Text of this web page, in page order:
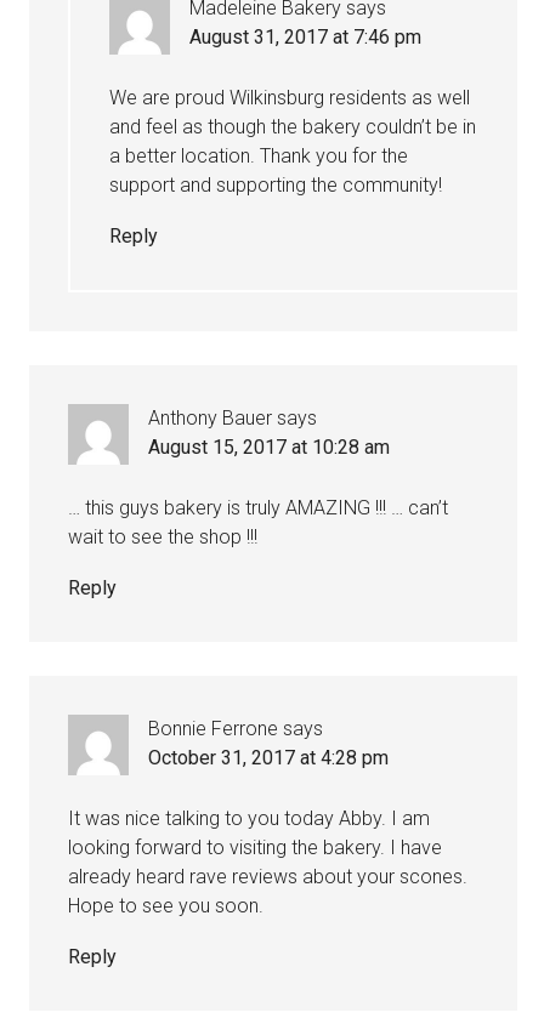
Madeleine Bakery says
August 31, 2017 at 7:46 pm
We are proud Wilkinsburg residents as well
and feel as though the bakery couldn’t be in
a better location. Thank you for the
support and supporting the community!
Reply
Anthony Bauer says
August 15, 2017 at 10:28 am
… this guys bakery is truly AMAZING !!! … can’t
wait to see the shop !!!
Reply
Bonnie Ferrone says
October 31, 2017 at 4:28 pm
It was nice talking to you today Abby. I am
looking forward to visiting the bakery. I have
already heard rave reviews about your scones.
Hope to see you soon.
Reply